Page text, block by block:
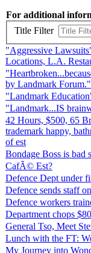
For additional
Title Filter
"Aggressive
Locations, L.A.
by Landmark Forum."
"Landmark
"Landmark...IS
42 Hours, $500, 65
trademark happy,
of est
Bondage Boss is bad
CafÃ© Est?
Defence Dept under
Defence sends staff
Defence workers
Department chops
General Tso, Meet
Lunch with the FT:
My Journey into